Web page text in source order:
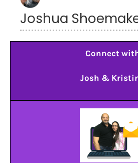
Joshua
Connect
Josh &